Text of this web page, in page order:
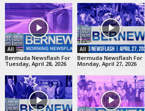
All
Bermuda Newsflash For
Tuesday, April 28, 2026
All
Bermuda Newsflash For
Monday, April 27, 2026